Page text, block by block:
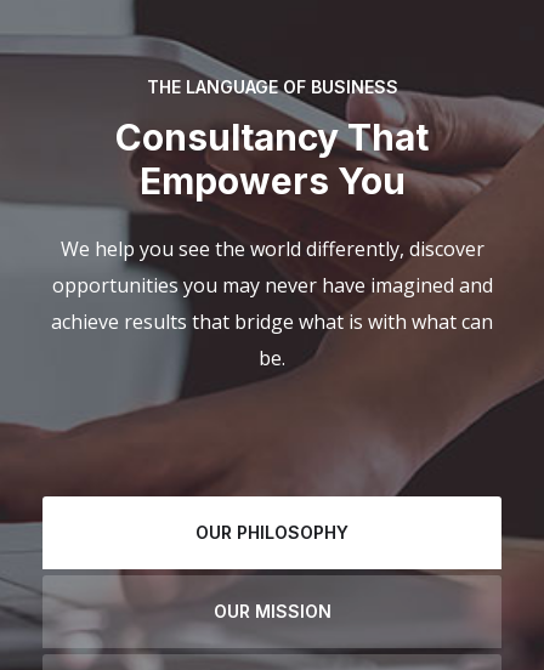
THE LANGUAGE OF BUSINESS
Consultancy That
Empowers You
We help you see the world differently, discover
opportunities you may never have imagined and
achieve results that bridge what is with what can
be.
OUR PHILOSOPHY
OUR MISSION